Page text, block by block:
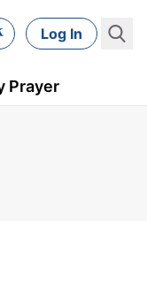
Log In
Prayer